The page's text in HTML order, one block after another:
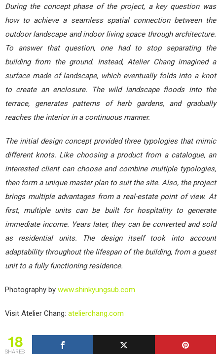
During the concept phase of the project, a key question was
how to achieve a seamless spatial connection between the
outdoor landscape and indoor living space through architecture.
To answer that question, one had to stop separating the
building from the ground. Instead, Atelier Chang imagined a
surface made of landscape, which eventually folds into a knot
to create an enclosure. The wild landscape floods into the
terrace, generates patterns of herb gardens, and gradually
reaches the interior in a continuous manner.
The initial design concept provided three typologies that mimic
different knots. Like choosing a product from a catalogue, an
interested client can choose and combine multiple typologies,
then form a unique master plan to suit the site. Also, the project
brings multiple advantages from a real-estate point of view. At
first, multiple units can be built for hospitality to generate
immediate income. Years later, they can be converted and sold
as residential units. The design itself took into account
adaptability throughout the lifespan of the building, from a guest
unit to a fully functioning residence.
Photography by www.shinkyungsub.com
Visit Atelier Chang: atelierchang.com
18
SHARES